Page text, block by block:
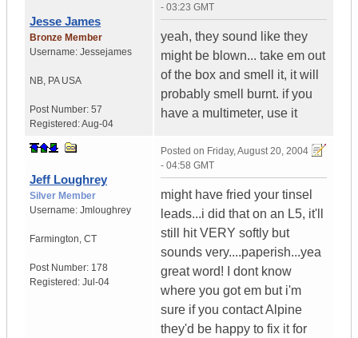
Jesse James
Bronze Member
Username: Jessejames
NB, PA USA
Post Number: 57
Registered:Aug-04
- 03:23 GMT
yeah, they sound like they
might be blown... take em out
of the box and smell it, it will
probably smell burnt. if you
have a multimeter, use it
Jeff Loughrey
Silver Member
Username: Jmloughrey
Farmington, CT
Post Number: 178
Registered: Jul-04
Posted on Friday, August 20, 2004
- 04:58 GMT
might have fried your tinsel
leads...i did that on an L5, it'll
still hit VERY softly but
sounds very....paperish...yea
great word! I dont know
where you got em but i'm
sure if you contact Alpine
they'd be happy to fix it for